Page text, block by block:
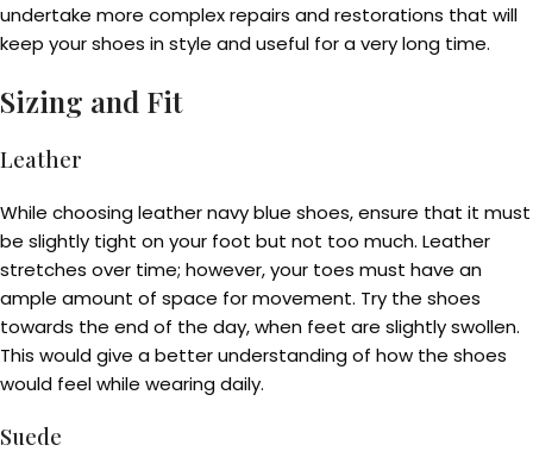
undertake more complex repairs and restorations that will
keep your shoes in style and useful for a very long time.
Sizing and Fit
Leather
While choosing leather navy blue shoes, ensure that it must
be slightly tight on your foot but not too much. Leather
stretches over time; however, your toes must have an
ample amount of space for movement. Try the shoes
towards the end of the day, when feet are slightly swollen.
This would give a better understanding of how the shoes
would feel while wearing daily.
Suede